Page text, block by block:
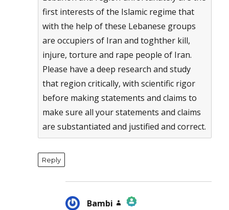
first interests of the Islamic regime that
with the help of these Lebanese groups
are occupiers of Iran and toghther kill,
injure, torture and rape people of Iran.
Please have a deep research and study
that region critically, with scientific rigor
before making statements and claims to
make sure all your statements and claims
are substantiated and justified and correct.
Reply
Bambi
says: